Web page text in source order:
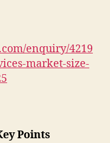
enquiry/4219
market-size-
Points